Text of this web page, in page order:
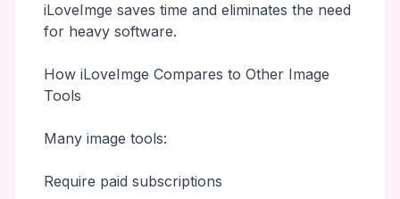
iLoveImge saves time and eliminates the need
for heavy software.
How iLoveImge Compares to Other Image
Tools
Many image tools:
Require paid subscriptions